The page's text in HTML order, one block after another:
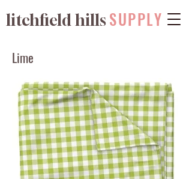
litchfield hills SUPPLY
Lime